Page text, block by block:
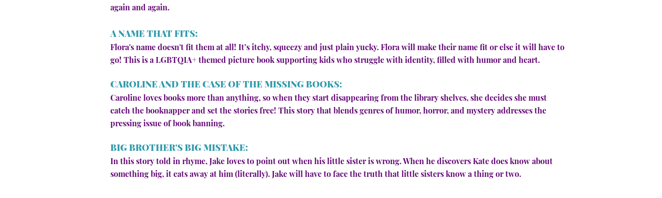
again and again.
A NAME THAT FITS:
Flora's name doesn't fit them at all! It’s itchy, squeezy and just plain yucky. Flora will make their name fit or else it will have to
go! This is a LGBTQIA+ themed picture book supporting kids who struggle with identity, filled with humor and heart.
CAROLINE AND THE CASE OF THE MISSING BOOKS:
Caroline loves books more than anything, so when they start disappearing from the library shelves, she decides she must
catch the booknapper and set the stories free! This story that blends genres of humor, horror, and mystery addresses the
pressing issue of book banning.
BIG BROTHER'S BIG MISTAKE:
In this story told in rhyme, Jake loves to point out when his little sister is wrong. When he discovers Kate does know about
something big, it eats away at him (literally). Jake will have to face the truth that little sisters know a thing or two.